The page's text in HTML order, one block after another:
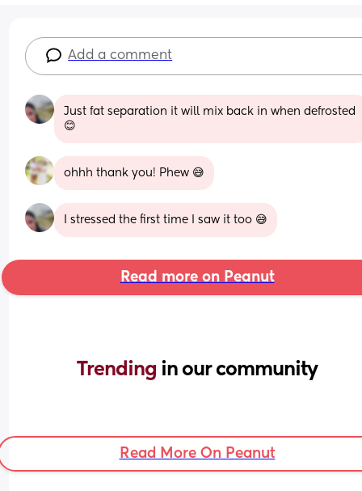
Add a comment
Just fat separation it will mix back in when defrosted
😊
ohhh thank you! Phew 😅
I stressed the first time I saw it too 😅
Read more on Peanut
Trending in our community
Read More On Peanut